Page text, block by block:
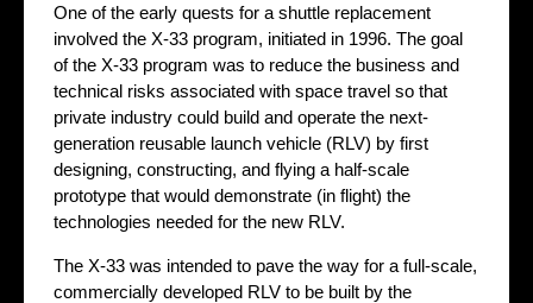
One of the early quests for a shuttle replacement
involved the X-33 program, initiated in 1996. The goal
of the X-33 program was to reduce the business and
technical risks associated with space travel so that
private industry could build and operate the next-
generation reusable launch vehicle (RLV) by first
designing, constructing, and flying a half-scale
prototype that would demonstrate (in flight) the
technologies needed for the new RLV.
The X-33 was intended to pave the way for a full-scale,
commercially developed RLV to be built by the